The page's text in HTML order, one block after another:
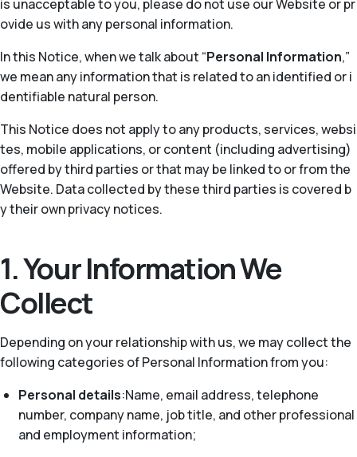
is unacceptable to you, please do not use our Website or pr
ovide us with any personal information.
In this Notice, when we talk about “Personal Information,”
we mean any information that is related to an identified or i
dentifiable natural person.
This Notice does not apply to any products, services, websi
tes, mobile applications, or content (including advertising)
offered by third parties or that may be linked to or from the
Website. Data collected by these third parties is covered b
y their own privacy notices.
1. Your Information We
Collect
Depending on your relationship with us, we may collect the
following categories of Personal Information from you:
Personal details:Name, email address, telephone
number, company name, job title, and other professional
and employment information;